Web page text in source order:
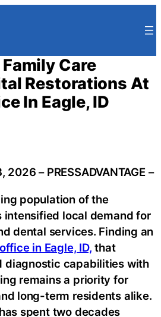
Care
Restorations At
In Eagle, ID
2026 – PRESSADVANTAGE –
population of the
intensified local demand for
dental services. Finding an
in Eagle, ID, that
diagnostic capabilities with
remains a priority for
long-term residents alike.
spent two decades